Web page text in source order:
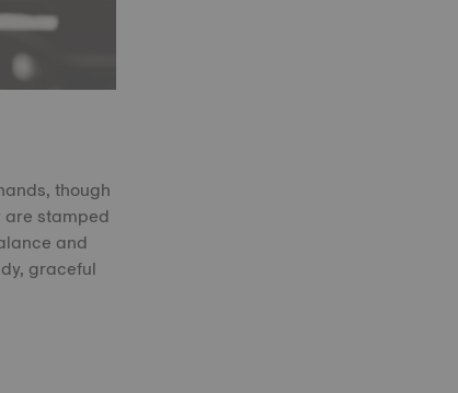
though
stamped
and
graceful